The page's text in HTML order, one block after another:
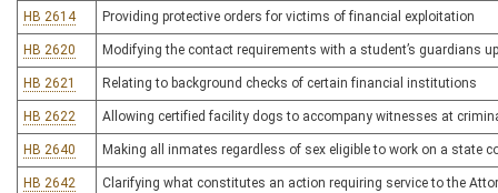
HB 2614 Providing protective orders for victims of financial exploitation
HB 2620 Modifying the contact requirements with a student’s guardians
HB 2621 Relating to background checks of certain financial institutions
HB 2622 Allowing certified facility dogs to accompany witnesses at
HB 2640 Making all inmates regardless of sex eligible to work on a state
HB 2642 Clarifying what constitutes an action requiring service to the